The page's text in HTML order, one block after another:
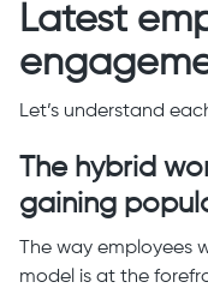
Latest
Let’s understand
The hybrid
gaining
The way employees
model is at the